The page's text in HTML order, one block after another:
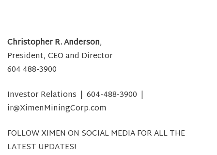
Christopher R. Anderson,
President, CEO and Director
604 488-3900
Investor Relations | 604-488-3900 |
ir@XimenMiningCorp.com
FOLLOW XIMEN ON SOCIAL MEDIA FOR ALL THE
LATEST UPDATES!